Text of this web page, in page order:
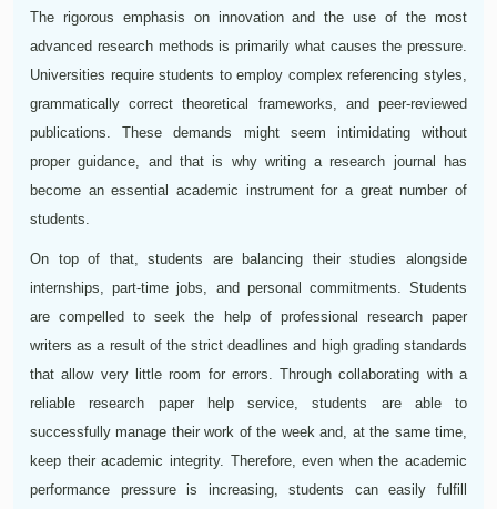
The rigorous emphasis on innovation and the use of the most
advanced research methods is primarily what causes the pressure.
Universities require students to employ complex referencing styles,
grammatically correct theoretical frameworks, and peer-reviewed
publications. These demands might seem intimidating without
proper guidance, and that is why writing a research journal has
become an essential academic instrument for a great number of
students.
On top of that, students are balancing their studies alongside
internships, part-time jobs, and personal commitments. Students
are compelled to seek the help of professional research paper
writers as a result of the strict deadlines and high grading standards
that allow very little room for errors. Through collaborating with a
reliable research paper help service, students are able to
successfully manage their work of the week and, at the same time,
keep their academic integrity. Therefore, even when the academic
performance pressure is increasing, students can easily fulfill